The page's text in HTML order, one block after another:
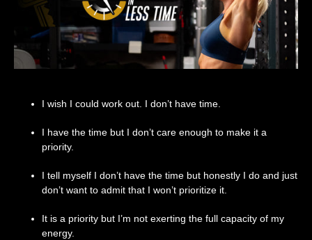
I wish I could work out. I don’t have time.
I have the time but I don’t care enough to make it a
priority.
I tell myself I don’t have the time but honestly I do and just
don’t want to admit that I won’t prioritize it.
It is a priority but I’m not exerting the full capacity of my
energy.